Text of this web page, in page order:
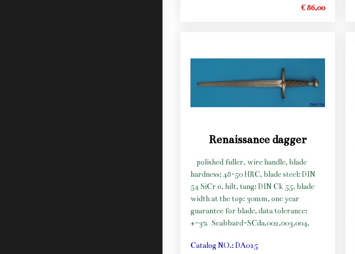
€ 86,00
Renaissance dagger
polished fuller, wire handle, blade
hardness: 48-50 HRC, blade steel: DIN
54 SiCr 6, hilt, tang: DIN Ck 55, blade
width at the top: 30mm, one year
guarantee for blade, data tolerance:
+-3% Scabbard-SCda,002,003,004,
Catalog NO.: DA015